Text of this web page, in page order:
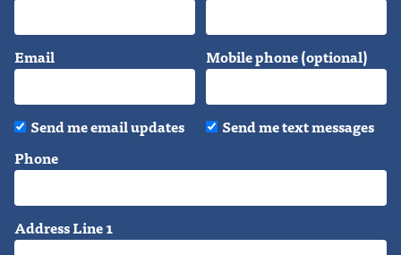
Email Mobile phone (optional)
Send me email updates
Send me text messages
Phone
Address Line 1